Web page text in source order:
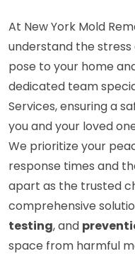
At New York Mold
understand the
pose to your home
dedicated team
Services, ensuring a
you and your loved
We prioritize your
response times and
apart as the trusted
comprehensive
testing, and
space from harmful